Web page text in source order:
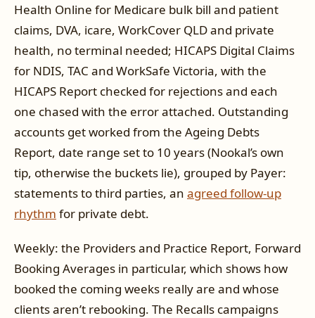
Health Online for Medicare bulk bill and patient
claims, DVA, icare, WorkCover QLD and private
health, no terminal needed; HICAPS Digital Claims
for NDIS, TAC and WorkSafe Victoria, with the
HICAPS Report checked for rejections and each
one chased with the error attached. Outstanding
accounts get worked from the Ageing Debts
Report, date range set to 10 years (Nookal’s own
tip, otherwise the buckets lie), grouped by Payer:
statements to third parties, an agreed follow-up
rhythm for private debt.
Weekly: the Providers and Practice Report, Forward
Booking Averages in particular, which shows how
booked the coming weeks really are and whose
clients aren’t rebooking. The Recalls campaigns